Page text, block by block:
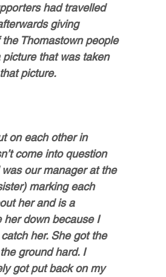
had travelled
giving
Thomastown people
picture that was taken
picture.
on each other in
come into question
our manager at the
marking each
her and is a
her down because I
her. She got the
ground hard. I
got put back on my